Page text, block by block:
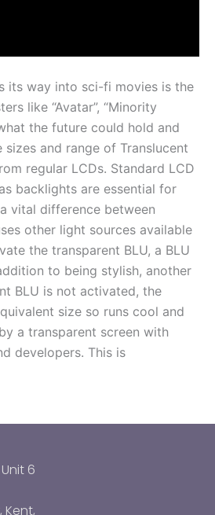
its way into sci-fi movies is the
like “Avatar”, “Minority
the future could hold and
and range of Translucent
regular LCDs. Standard LCD
backlights are essential for
vital difference between
other light sources available
the transparent BLU, a BLU
to being stylish, another
BLU is not activated, the
size so runs cool and
a transparent screen with
developers. This is
6
Kent,